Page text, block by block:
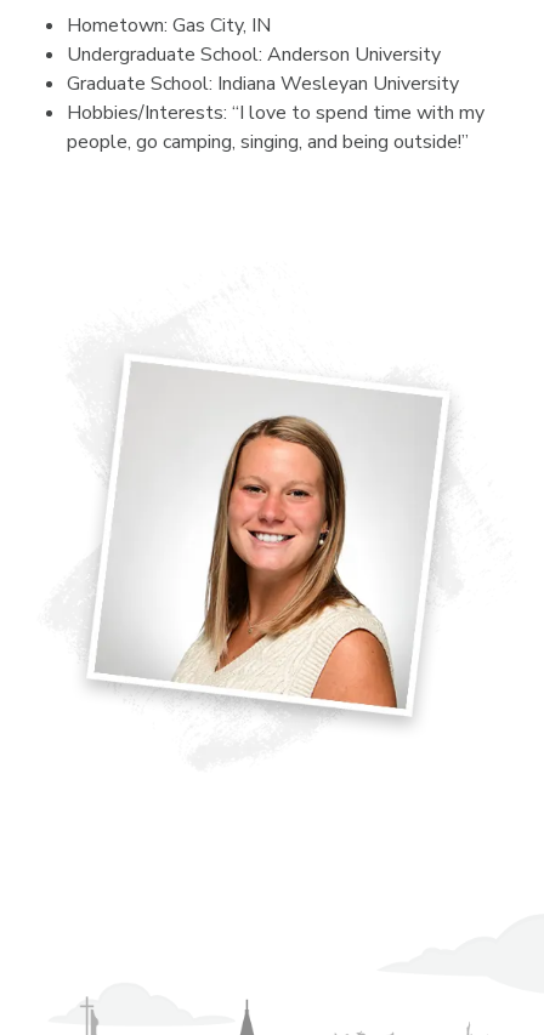
Hometown: Gas City, IN
Undergraduate School: Anderson University
Graduate School: Indiana Wesleyan University
Hobbies/Interests: “I love to spend time with my
people, go camping, singing, and being outside!”